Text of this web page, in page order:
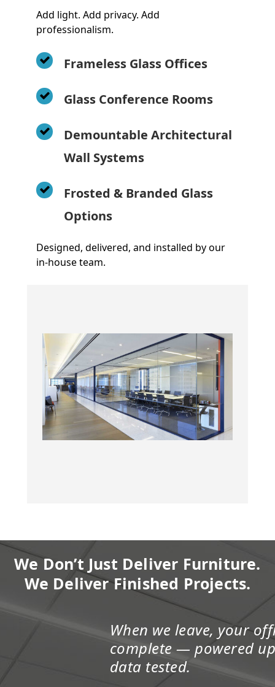
Add light. Add privacy. Add
professionalism.
Frameless Glass Offices
Glass Conference Rooms
Demountable Architectural
Wall Systems
Frosted & Branded Glass
Options
Designed, delivered, and installed by our
in-house team.
We Don’t Just Deliver Furniture.
We Deliver Finished Projects.
When we leave, your
complete — powered
data tested.